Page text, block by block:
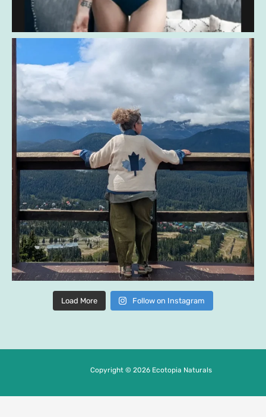
Load More Follow on Instagram
Copyright © 2026 Ecotopia Naturals